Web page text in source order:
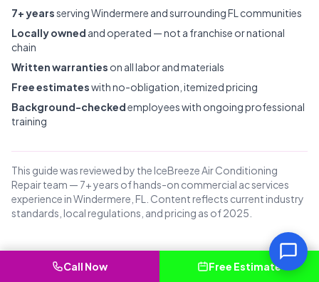
7+ yearsserving Windermere and surrounding FL communities
Locally owned and operated — not a franchise or national
chain
Written warranties on all labor and materials
Free estimateswith no-obligation, itemized pricing
Background-checkedemployees with ongoing professional
training
This guide was reviewed by the IceBreeze Air Conditioning
Repair team — 7+ years of hands-on commercial ac services
experience in Windermere, FL. Content reflects current industry
standards, local regulations, and pricing as of 2025.
Call Now Free Estimate